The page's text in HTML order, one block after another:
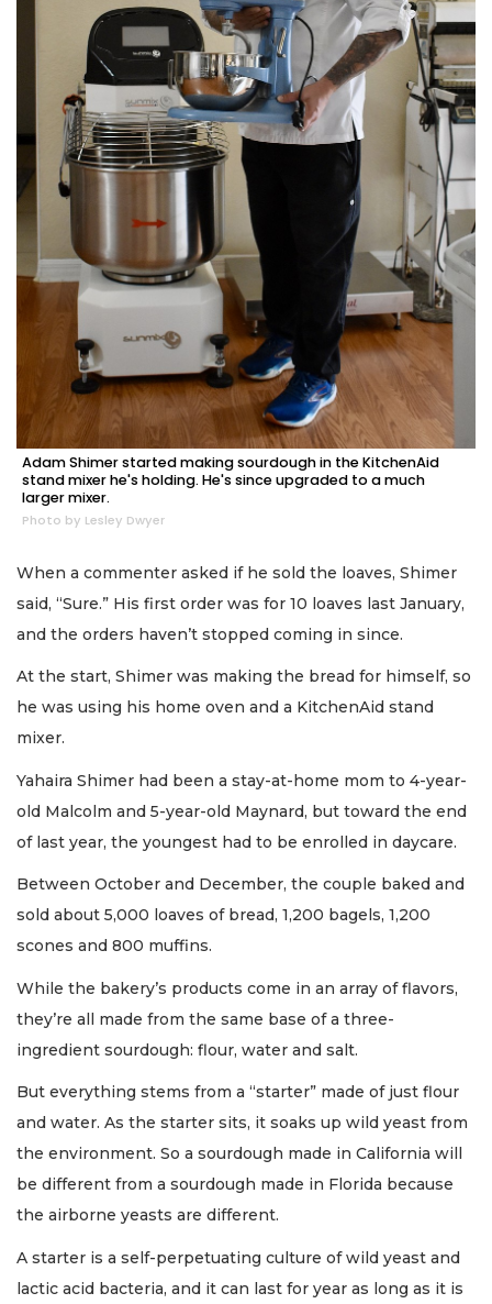
Adam Shimer started making sourdough in the KitchenAid
stand mixer he's holding. He's since upgraded to a much
larger mixer.
Photo by Lesley Dwyer
When a commenter asked if he sold the loaves, Shimer
said, “Sure.” His first order was for 10 loaves last January,
and the orders haven’t stopped coming in since.
At the start, Shimer was making the bread for himself, so
he was using his home oven and a KitchenAid stand
mixer.
Yahaira Shimer had been a stay-at-home mom to 4-year-
old Malcolm and 5-year-old Maynard, but toward the end
of last year, the youngest had to be enrolled in daycare.
Between October and December, the couple baked and
sold about 5,000 loaves of bread, 1,200 bagels, 1,200
scones and 800 muffins.
While the bakery’s products come in an array of flavors,
they’re all made from the same base of a three-
ingredient sourdough: flour, water and salt.
But everything stems from a “starter” made of just flour
and water. As the starter sits, it soaks up wild yeast from
the environment. So a sourdough made in California will
be different from a sourdough made in Florida because
the airborne yeasts are different.
A starter is a self-perpetuating culture of wild yeast and
lactic acid bacteria, and it can last for year as long as it is